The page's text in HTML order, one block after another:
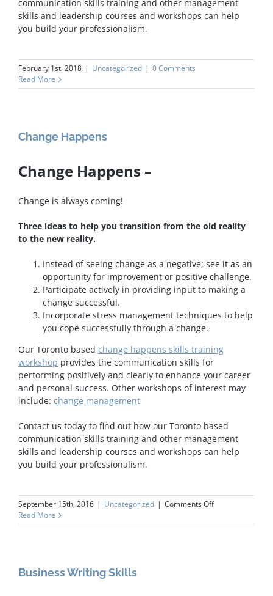
communication skills training and other management
skills and leadership courses and workshops can help
you build your professionalism.
February 1st, 2018 | Uncategorized | 0 Comments
Read More
Change Happens
Change Happens –
Change is always coming!
Three ideas to help you transition from the old reality
to the new reality.
Instead of seeing change as a negative; see it as an
opportunity for improvement or positive challenge.
Participate actively in providing input to making a
change successful.
Incorporate stress management techniques to help
you cope successfully through a change.
Our Toronto based change happens skills training
workshop provides the communication skills for
performing positively and clearly to enhance your career
and personal success. Other workshops of interest may
include: change management
Contact us today to find out how our Toronto based
communication skills training and other management
skills and leadership courses and workshops can help
you build your professionalism.
September 15th, 2016 | Uncategorized | Comments Offon
Happens
Read More
Business Writing Skills